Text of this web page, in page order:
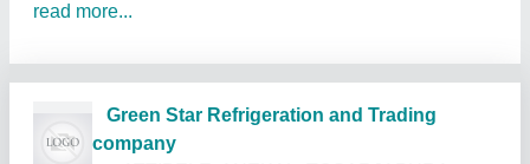
read more...